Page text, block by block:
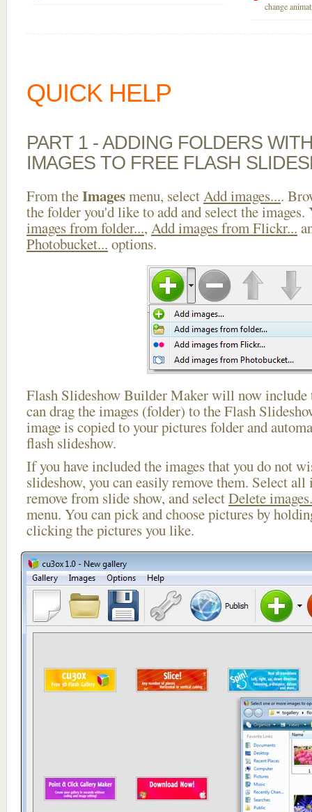
change
QUICK HELP
PART 1 - ADDING FOLDERS
IMAGES TO FREE FLASH
From theImagesmenu, selectAdd images....
the folder you'd like to add and select the images.
images from folder..., Add images from Flickr...
Photobucket... options.
Flash Slideshow Builder Maker will now include
can drag the images (folder) to the Flash
image is copied to your pictures folder and
flash slideshow.
If you have included the images that you do not
slideshow, you can easily remove them. Select
remove from slide show, and selectDelete
menu. You can pick and choose pictures by
clicking the pictures you like.